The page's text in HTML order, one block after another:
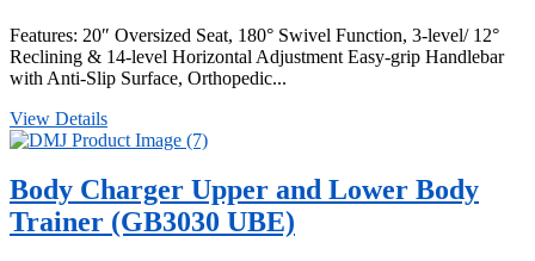
Features: 20″ Oversized Seat, 180° Swivel Function, 3-level/ 12°
Reclining & 14-level Horizontal Adjustment Easy-grip Handlebar
with Anti-Slip Surface, Orthopedic...
View Details
Body Charger Upper and Lower Body
Trainer (GB3030 UBE)